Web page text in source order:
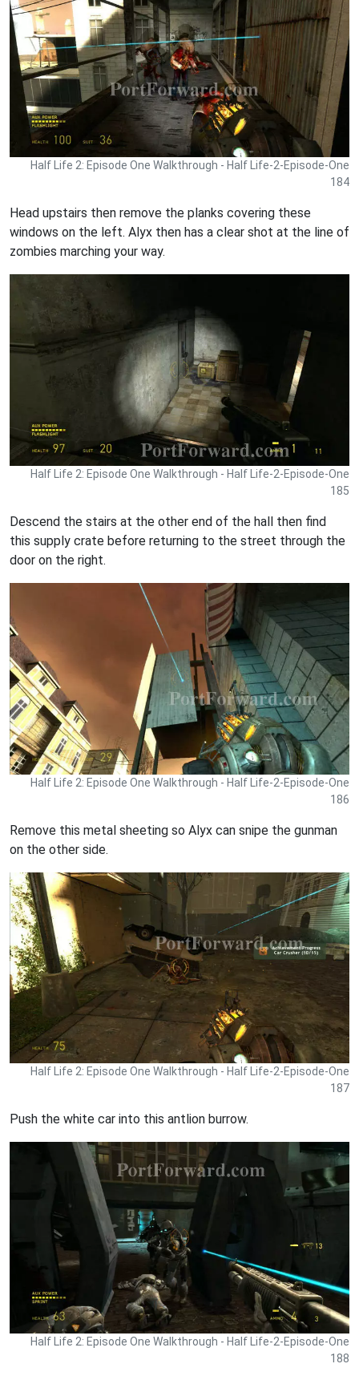
Half Life 2: Episode One Walkthrough - Half Life-2-Episode-One
184
Head upstairs then remove the planks covering these
windows on the left. Alyx then has a clear shot at the line of
zombies marching your way.
Half Life 2: Episode One Walkthrough - Half Life-2-Episode-One
185
Descend the stairs at the other end of the hall then find
this supply crate before returning to the street through the
door on the right.
Half Life 2: Episode One Walkthrough - Half Life-2-Episode-One
186
Remove this metal sheeting so Alyx can snipe the gunman
on the other side.
Half Life 2: Episode One Walkthrough - Half Life-2-Episode-One
187
Push the white car into this antlion burrow.
Half Life 2: Episode One Walkthrough - Half Life-2-Episode-One
188